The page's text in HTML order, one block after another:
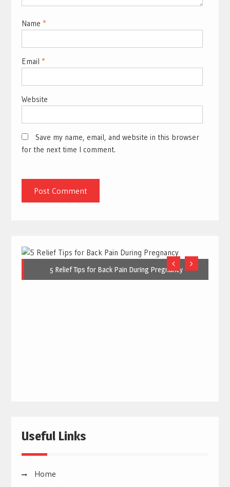
Name *
Email *
Website
Save my name, email, and website in this browser
for the next time I comment.
5 Relief Tips for Back Pain During Pregnancy
Useful Links
Home